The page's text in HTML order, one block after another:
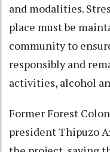
and modalities.
place must be
community to
responsibly and
activities, alcohol
Former Forest
president Thipuzo